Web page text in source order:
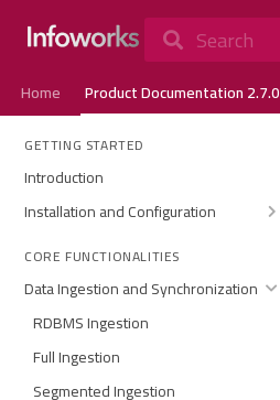
Search
Home
Product Documentation 2.7.0
GETTING STARTED
Introduction
Installation and Configuration
CORE FUNCTIONALITIES
Data Ingestion and Synchronization
RDBMS Ingestion
Full Ingestion
Segmented Ingestion